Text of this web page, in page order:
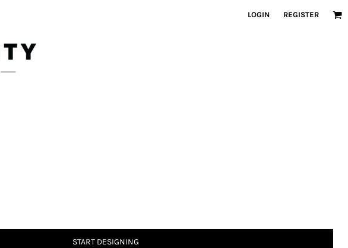
LOGIN REGISTER
START DESIGNING